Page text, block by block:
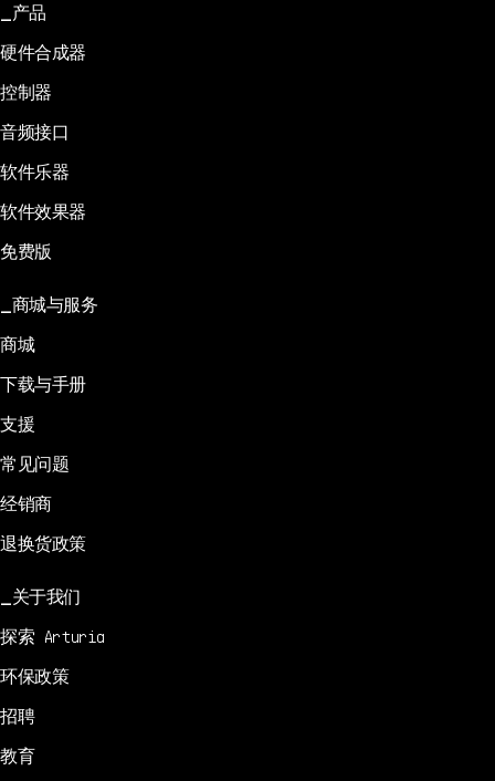
产品
硬件合成器
控制器
音频接口
软件乐器
软件效果器
免费版
商城与服务
商城
下载与手册
支援
常见问题
经销商
退换货政策
关于我们
探索 Arturia
环保政策
招聘
教育